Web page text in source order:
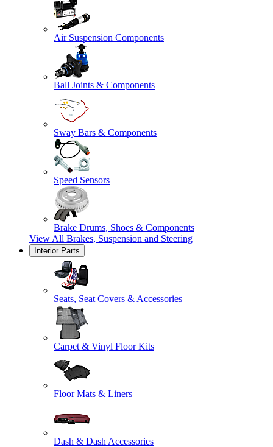
Air Suspension Components
Ball Joints & Components
Sway Bars & Components
Speed Sensors
Brake Drums, Shoes & Components
View All Brakes, Suspension and Steering
Interior Parts
Seats, Seat Covers & Accessories
Carpet & Vinyl Floor Kits
Floor Mats & Liners
Dash & Dash Accessories